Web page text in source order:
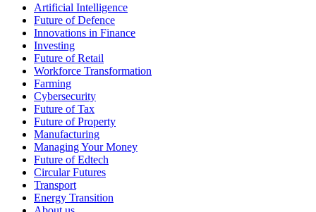
Artificial Intelligence
Future of Defence
Innovations in Finance
Investing
Future of Retail
Workforce Transformation
Farming
Cybersecurity
Future of Tax
Future of Property
Manufacturing
Managing Your Money
Future of Edtech
Circular Futures
Transport
Energy Transition